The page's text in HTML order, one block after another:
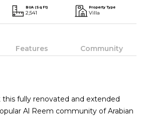
BUA (Sq Ft)
2,541
Property Type
Villa
Features Community
fully renovated and extended
Al Reem community of Arabian